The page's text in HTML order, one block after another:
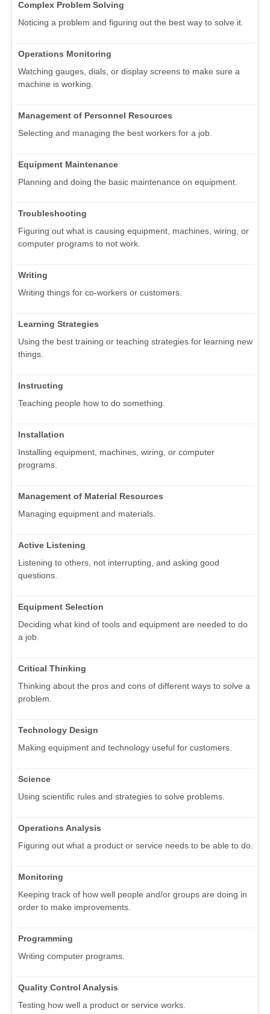
Complex Problem Solving
Noticing a problem and figuring out the best way to solve it.
Operations Monitoring
Watching gauges, dials, or display screens to make sure a
machine is working.
Management of Personnel Resources
Selecting and managing the best workers for a job.
Equipment Maintenance
Planning and doing the basic maintenance on equipment.
Troubleshooting
Figuring out what is causing equipment, machines, wiring, or
computer programs to not work.
Writing
Writing things for co-workers or customers.
Learning Strategies
Using the best training or teaching strategies for learning new
things.
Instructing
Teaching people how to do something.
Installation
Installing equipment, machines, wiring, or computer
programs.
Management of Material Resources
Managing equipment and materials.
Active Listening
Listening to others, not interrupting, and asking good
questions.
Equipment Selection
Deciding what kind of tools and equipment are needed to do
a job.
Critical Thinking
Thinking about the pros and cons of different ways to solve a
problem.
Technology Design
Making equipment and technology useful for customers.
Science
Using scientific rules and strategies to solve problems.
Operations Analysis
Figuring out what a product or service needs to be able to do.
Monitoring
Keeping track of how well people and/or groups are doing in
order to make improvements.
Programming
Writing computer programs.
Quality Control Analysis
Testing how well a product or service works.